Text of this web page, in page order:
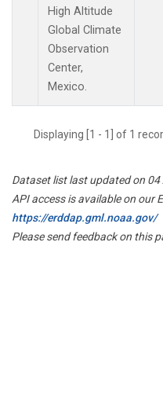
High Altitude
Global Climate
Observation
Center,
Mexico.
Displaying [1 - 1] of 1
Dataset list last updated on
API access is available on our
https://erddap.gml.noaa.gov/
Please send feedback on this